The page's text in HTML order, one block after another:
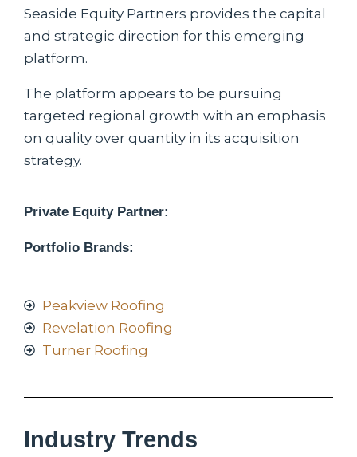
Seaside Equity Partners provides the capital
and strategic direction for this emerging
platform.
The platform appears to be pursuing
targeted regional growth with an emphasis
on quality over quantity in its acquisition
strategy.
Private Equity Partner:
Portfolio Brands:
Peakview Roofing
Revelation Roofing
Turner Roofing
Industry Trends